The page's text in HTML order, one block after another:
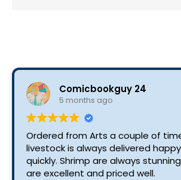
Comicbookguy 24
5 months ago
Ordered from Arts a couple of
livestock is always delivered
quickly. Shrimp are always
are excellent and priced well.